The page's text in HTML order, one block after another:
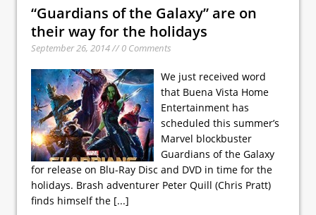
“Guardians of the Galaxy” are on
their way for the holidays
September 26, 2014 // 0 Comments
We just received word
that Buena Vista Home
Entertainment has
scheduled this summer’s
Marvel blockbuster
Guardians of the Galaxy
for release on Blu-Ray Disc and DVD in time for the
holidays. Brash adventurer Peter Quill (Chris Pratt)
finds himself the [...]